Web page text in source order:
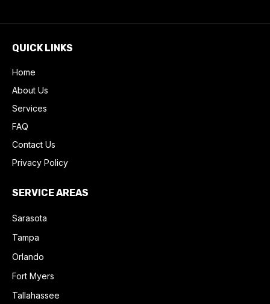
QUICK LINKS
Home
About Us
Services
FAQ
Contact Us
Privacy Policy
SERVICE AREAS
Sarasota
Tampa
Orlando
Fort Myers
Tallahassee